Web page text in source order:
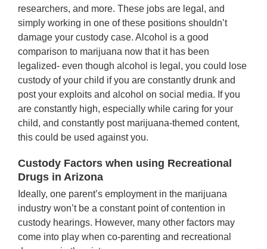
researchers, and more. These jobs are legal, and
simply working in one of these positions shouldn’t
damage your custody case. Alcohol is a good
comparison to marijuana now that it has been
legalized- even though alcohol is legal, you could lose
custody of your child if you are constantly drunk and
post your exploits and alcohol on social media. If you
are constantly high, especially while caring for your
child, and constantly post marijuana-themed content,
this could be used against you.
Custody Factors when using Recreational
Drugs in Arizona
Ideally, one parent’s employment in the marijuana
industry won’t be a constant point of contention in
custody hearings. However, many other factors may
come into play when co-parenting and recreational